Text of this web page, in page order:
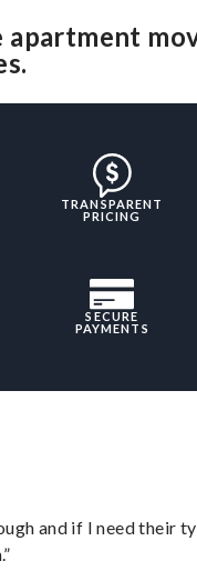
apartment
TRANSPARENT
PRICING
SECURE
PAYMENTS
and if I need their